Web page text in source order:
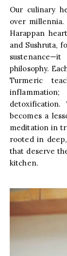
Our culinary
over
Harappan
and Sushruta,
philosophy.
Turmeric
becomes a
meditation in
rooted in
that deserve
kitchen.